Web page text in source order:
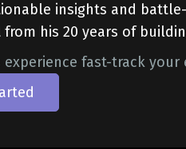
insights and
from his 20 years of
experience fast-track